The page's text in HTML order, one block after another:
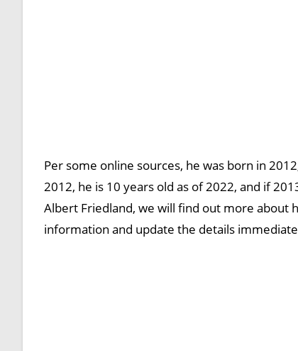
Per some online sources, he was born in
2012, he is 10 years old as of 2022, and if
Albert Friedland, we will find out more about
information and update the details